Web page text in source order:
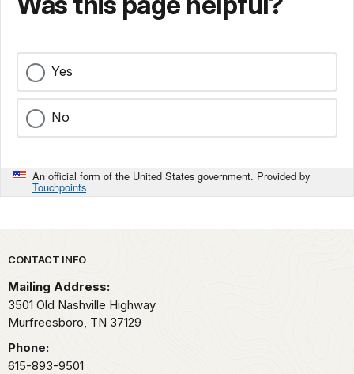
Yes
No
An official form of the United States government. Provided by
Touchpoints
Park footer
CONTACT INFO
Mailing Address:
3501 Old Nashville Highway
Murfreesboro, TN 37129
Phone:
615-893-9501